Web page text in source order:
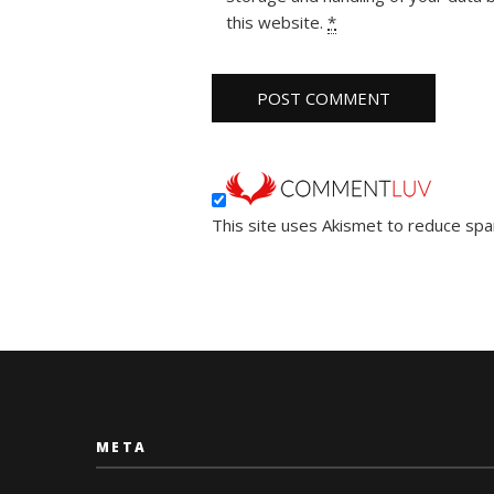
this website. *
This site uses Akismet to reduce
META